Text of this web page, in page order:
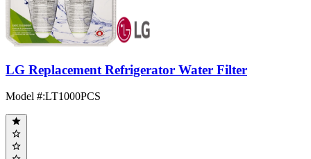
LG Replacement Refrigerator Water Filter
Model #:LT1000PCS